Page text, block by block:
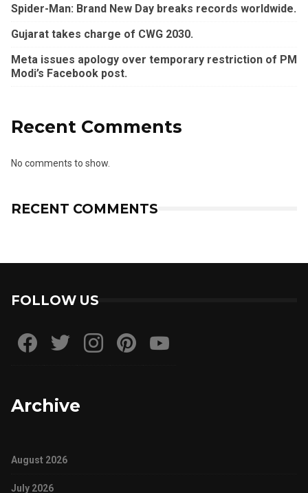
Spider-Man: Brand New Day breaks records worldwide.
Gujarat takes charge of CWG 2030.
Meta issues apology over temporary restriction of PM
Modi’s Facebook post.
Recent Comments
No comments to show.
RECENT COMMENTS
FOLLOW US
Archive
August 2026
July 2026